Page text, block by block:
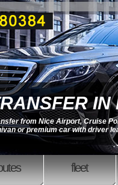
IN
from Nice Airport, Cruise
or premium car with driver
fleet